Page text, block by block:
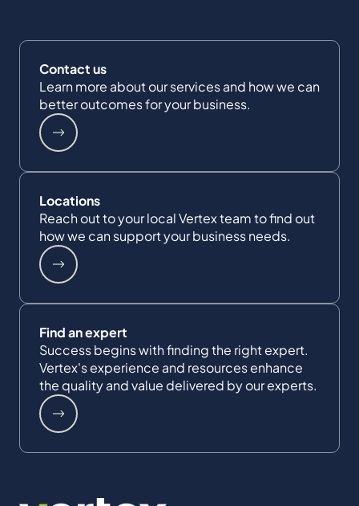
Contact us
Learn more about our services and how we can
better outcomes for your business.
Locations
Reach out to your local Vertex team to find out
how we can support your business needs.
Find an expert
Success begins with finding the right expert.
Vertex's experience and resources enhance
the quality and value delivered by our experts.